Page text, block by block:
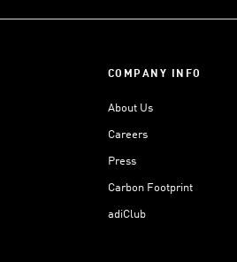
COMPANY INFO
About Us
Careers
Press
Carbon Footprint
adiClub